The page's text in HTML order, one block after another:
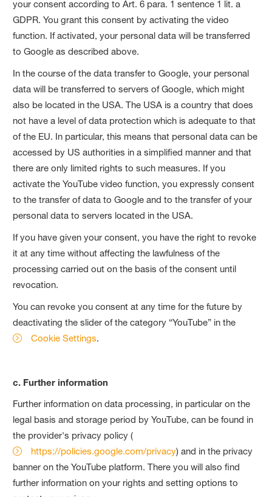
your consent according to Art. 6 para. 1 sentence 1 lit. a
GDPR. You grant this consent by activating the video
function. If activated, your personal data will be transferred
to Google as described above.
In the course of the data transfer to Google, your personal
data will be transferred to servers of Google, which might
also be located in the USA. The USA is a country that does
not have a level of data protection which is adequate to that
of the EU. In particular, this means that personal data can be
accessed by US authorities in a simplified manner and that
there are only limited rights to such measures. If you
activate the YouTube video function, you expressly consent
to the transfer of data to Google and to the transfer of your
personal data to servers located in the USA.
If you have given your consent, you have the right to revoke
it at any time without affecting the lawfulness of the
processing carried out on the basis of the consent until
revocation.
You can revoke you consent at any time for the future by
deactivating the slider of the category “YouTube” in the
Cookie Settings.
c. Further information
Further information on data processing, in particular on the
legal basis and storage period by YouTube, can be found in
the provider's privacy policy (
https://policies.google.com/privacy) and in the privacy
banner on the YouTube platform. There you will also find
further information on your rights and setting options to